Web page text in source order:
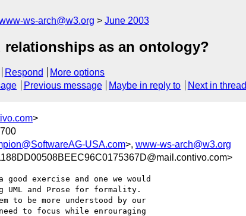
ws-arch@w3.org June 2003
relationships as an ontology?
Respond
More options
Previous message Maybe in reply to Next in thread
>
USA.com>, www-ws-arch@w3.org
exercise and one we would
UML and Prose for formality.
to be more understood by our
to focus while enrouraging